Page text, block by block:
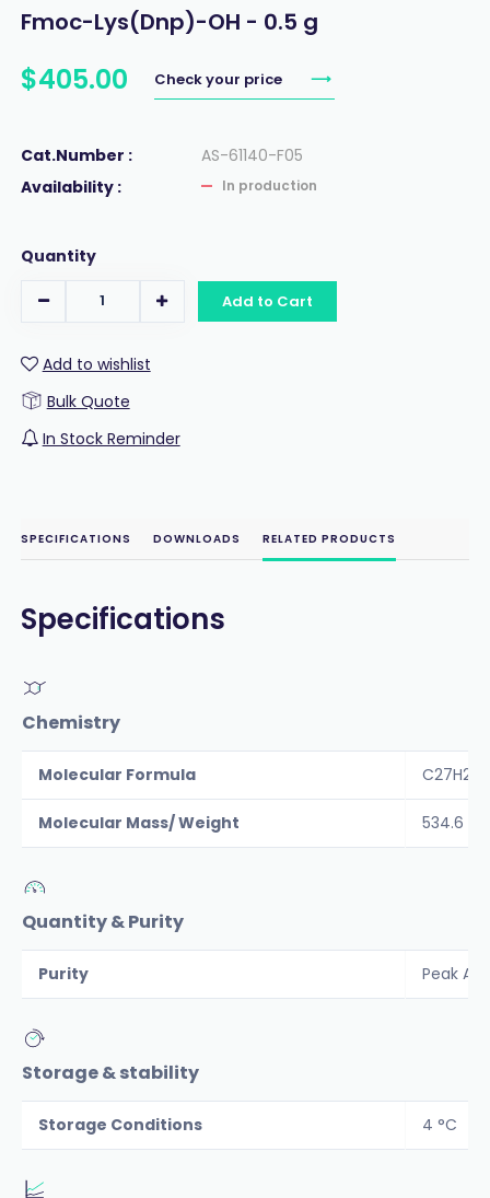
Fmoc-Lys(Dnp)-OH - 0.5 g
$405.00 Check your price
Cat.Number :
AS-61140-F05
Availability :
In production
Quantity
Add to Cart
Add to wishlist
Bulk Quote
In Stock Reminder
SPECIFICATIONS DOWNLOADS RELATED PRODUCTS
Specifications
Chemistry
Molecular Formula
Molecular Mass/ Weight 534.6
Quantity & Purity
Purity Peak
Storage & stability
Storage Conditions 4 °C